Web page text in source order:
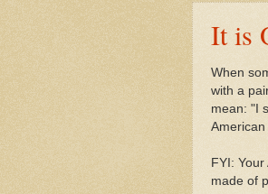
It is
When
with a
mean: "I
FYI:
made of